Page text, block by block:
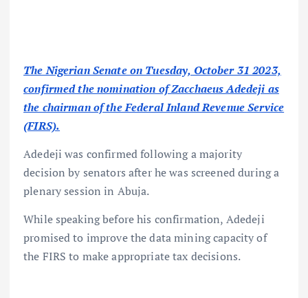
The Nigerian Senate on Tuesday, October 31 2023,
confirmed the nomination of Zacchaeus Adedeji as
the chairman of the Federal Inland Revenue Service
(FIRS).
Adedeji was confirmed following a majority
decision by senators after he was screened during a
plenary session in Abuja.
While speaking before his confirmation, Adedeji
promised to improve the data mining capacity of
the FIRS to make appropriate tax decisions.